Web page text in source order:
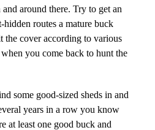
around there. Try to get an
hidden routes a mature buck
the cover according to various
you come back to hunt the
some good-sized sheds in and
years in a row you know
at least one good buck and